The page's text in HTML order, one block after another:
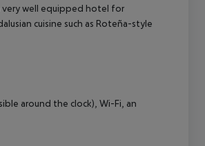
very well equipped hotel for
cuisine such as Roteña-style
around the clock), Wi-Fi, an